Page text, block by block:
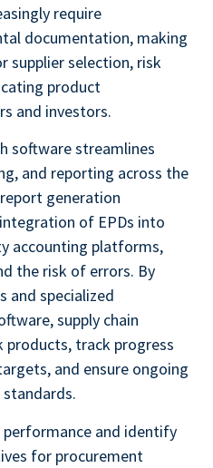
require
documentation, making
supplier selection, risk
product
and investors.
software streamlines
and reporting across the
generation
of EPDs into
accounting platforms,
the risk of errors. By
and specialized
supply chain
products, track progress
and ensure ongoing
and identify
for procurement